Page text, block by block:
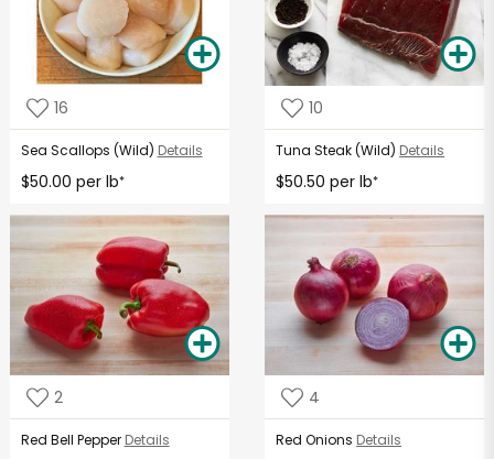
16
Sea Scallops (Wild) Details
$50.00 per lb*
10
Tuna Steak (Wild) Details
$50.50 per lb*
2
Red Bell Pepper Details
4
Red Onions Details